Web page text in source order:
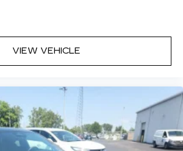
VIEW VEHICLE